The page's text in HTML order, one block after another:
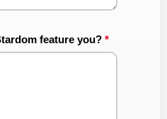
feature you? *